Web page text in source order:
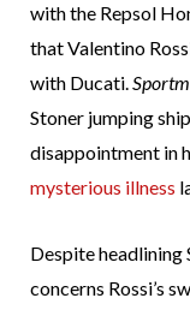
with the Repsol
that Valentino
with Ducati.
Stoner jumping
disappointment in
mysterious illness
Despite headlining
concerns Rossi’s